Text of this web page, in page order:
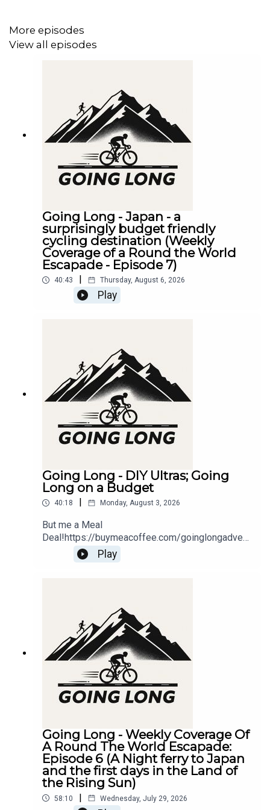
More episodes
View all episodes
Going Long - Japan - a
surprisingly budget friendly
cycling destination (Weekly
Coverage of a Round the World
Escapade - Episode 7)
40:43 Thursday, August 6, 2026
Play
Going Long - DIY Ultras; Going
Long on a Budget
40:18 Monday, August 3, 2026
But me a Meal
Deal!https://buymeacoffee.com/goinglongadvent
Play
Going Long - Weekly Coverage Of
A Round The World Escapade:
Episode 6 (A Night ferry to Japan
and the first days in the Land of
the Rising Sun)
58:10 | Wednesday, July 29, 2026